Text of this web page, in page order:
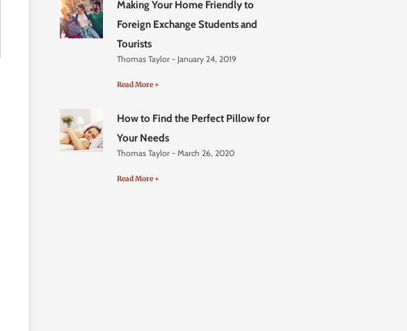
Making Your Home Friendly to
Foreign Exchange Students and
Tourists
Thomas Taylor January 24, 2019
Read More +
How to Find the Perfect Pillow for
Your Needs
Thomas Taylor March 26, 2020
Read More +